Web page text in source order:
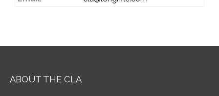
ABOUT THE CLA